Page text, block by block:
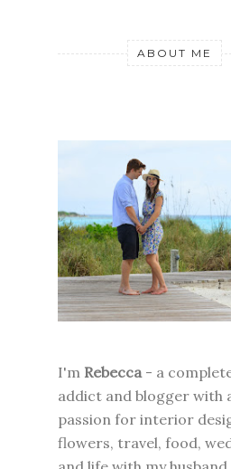
ABOUT ME
I'm Rebecca- a
addict and blogger with
passion for interior
flowers, travel, food,